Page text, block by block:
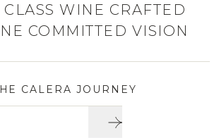
WINE CRAFTED
COMMITTED VISION
CALERA JOURNEY